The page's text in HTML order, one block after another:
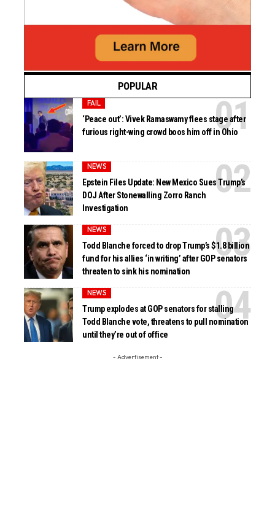
POPULAR
FAIL
‘Peace out’: Vivek Ramaswamy flees stage after
furious right-wing crowd boos him off in Ohio
NEWS
Epstein Files Update: New Mexico Sues Trump’s
DOJ After Stonewalling Zorro Ranch
Investigation
NEWS
Todd Blanche forced to drop Trump’s $1.8 billion
fund for his allies ‘in writing’ after GOP senators
threaten to sink his nomination
NEWS
Trump explodes at GOP senators for stalling
Todd Blanche vote, threatens to pull nomination
until they’re out of office
- Advertisement -